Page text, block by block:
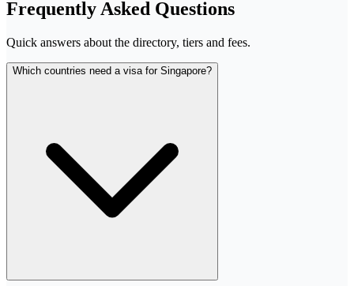
Frequently Asked Questions
Quick answers about the directory, tiers and fees.
Which countries need a visa for Singapore?